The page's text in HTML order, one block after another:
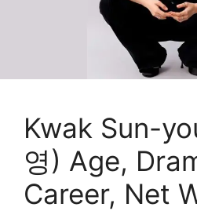
Kwak Sun-
영) Age,
Career, Net